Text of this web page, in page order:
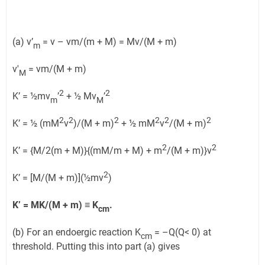
(a) v’m = v – vm/(m + M) = Mv/(M + m)
v'M = vm/(M + m)
K’ = ½mvm’2 + ½ MvM’2
K’ = ½ (mM2v2)/(M + m)2 + ½ mM2v2/(M + m)2
K’ = {M/2(m + M)}{(mM/m + M) + m2/(M + m)}v2
K’ = [M/(M + m)](½mv2)
K’ = MK/(M + m) ≡ Kcm.
(b) For an endoergic reaction Kcm = –Q(Q< 0) at
threshold. Putting this into part (a) gives